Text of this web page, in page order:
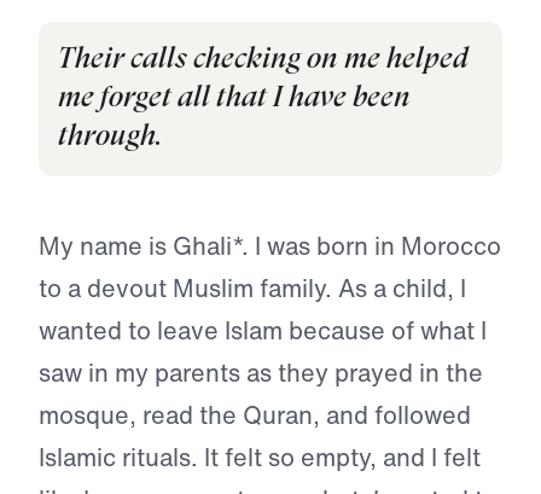
Their calls checking on me helped
me forget all that I have been
through.
My name is Ghali*. I was born in Morocco
to a devout Muslim family. As a child, I
wanted to leave Islam because of what I
saw in my parents as they prayed in the
mosque, read the Quran, and followed
Islamic rituals. It felt so empty, and I felt